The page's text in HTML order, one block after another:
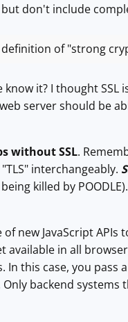
don't include
definition of "strong
it? I thought
server should be
without SSL.
interchangeably.
killed by
new JavaScript
available in all
this case, you pass
backend